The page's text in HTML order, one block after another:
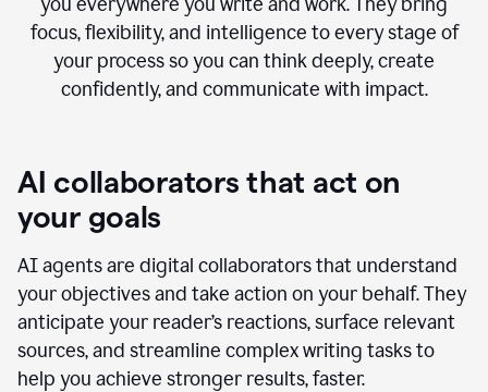
focus, flexibility, and intelligence to every stage of
your process so you can think deeply, create
confidently, and communicate with impact.
AI collaborators that act on
your goals
AI agents are digital collaborators that understand
your objectives and take action on your behalf. They
anticipate your reader’s reactions, surface relevant
sources, and streamline complex writing tasks to
help you achieve stronger results, faster.